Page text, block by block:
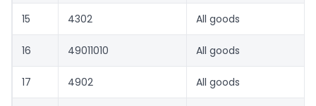
15 4302 All goods
16 49011010 All goods
17 4902 All goods